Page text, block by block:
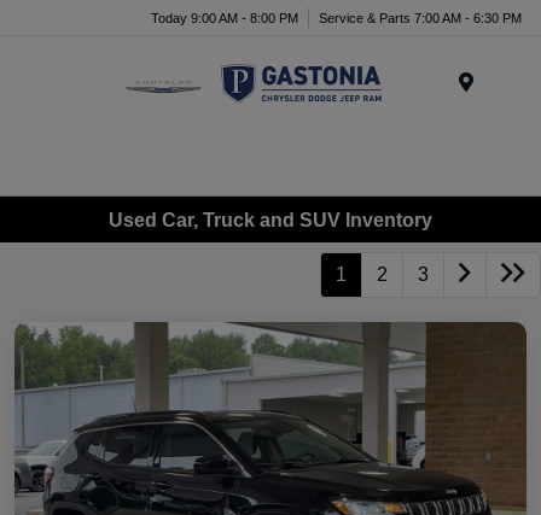
Today 9:00 AM - 8:00 PM Service & Parts 7:00 AM - 6:30 PM
Used Car, Truck and SUV Inventory
1 2 3